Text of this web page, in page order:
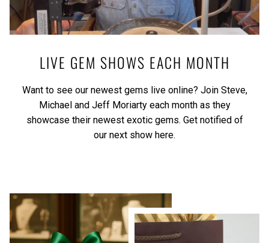
LIVE GEM SHOWS EACH MONTH
Want to see our newest gems live online? Join Steve,
Michael and Jeff Moriarty each month as they
showcase their newest exotic gems. Get notified of
our next show here.